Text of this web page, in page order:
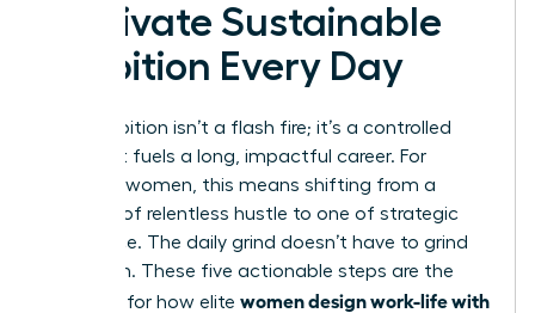
Cultivate Sustainable
Ambition Every Day
True ambition isn’t a flash fire; it’s a controlled
burn that fuels a long, impactful career. For
visionary women, this means shifting from a
mindset of relentless hustle to one of strategic
endurance. The daily grind doesn’t have to grind
you down. These five actionable steps are the
blueprint for how elite women design work-life with